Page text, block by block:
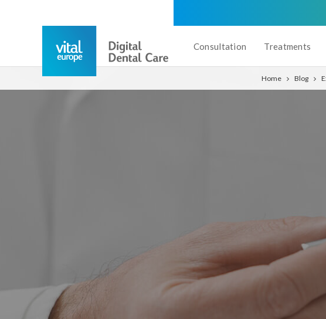
Consultation Treatments
Home Blog